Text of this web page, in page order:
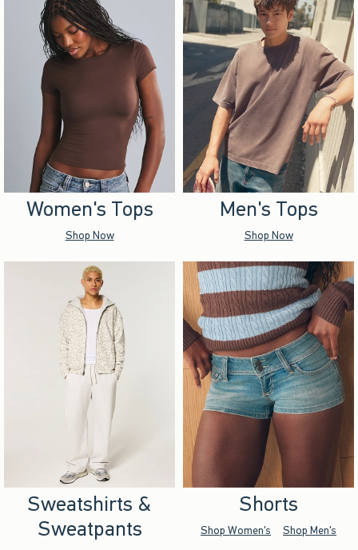
Women's Tops
Shop Now
Men's Tops
Shop Now
Sweatshirts &
Sweatpants
Shorts
Shop Women's Shop Men's